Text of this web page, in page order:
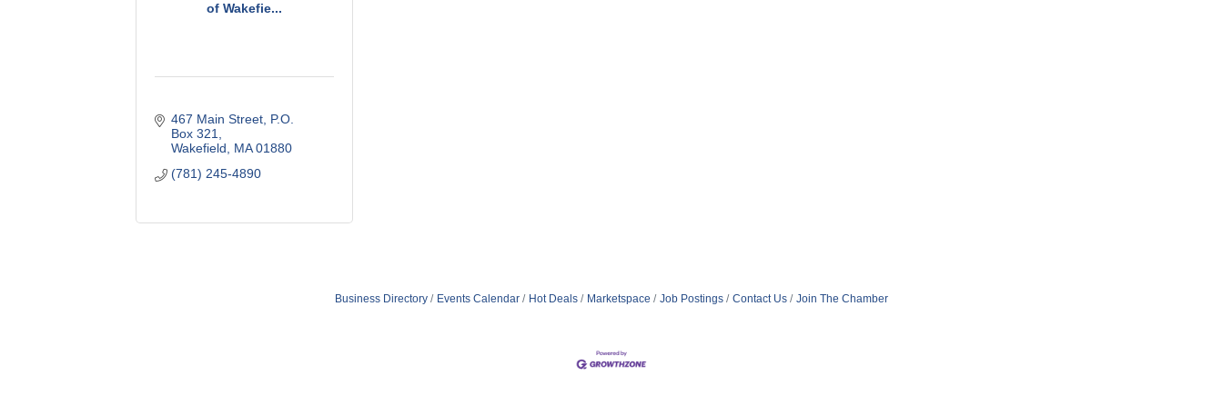
of Wakefie...
467 Main Street P.O.
Box 321
Wakefield
MA 01880
(781) 245-4890
Business Directory Events Calendar Hot Deals Marketspace Job Postings Contact Us Join The Chamber